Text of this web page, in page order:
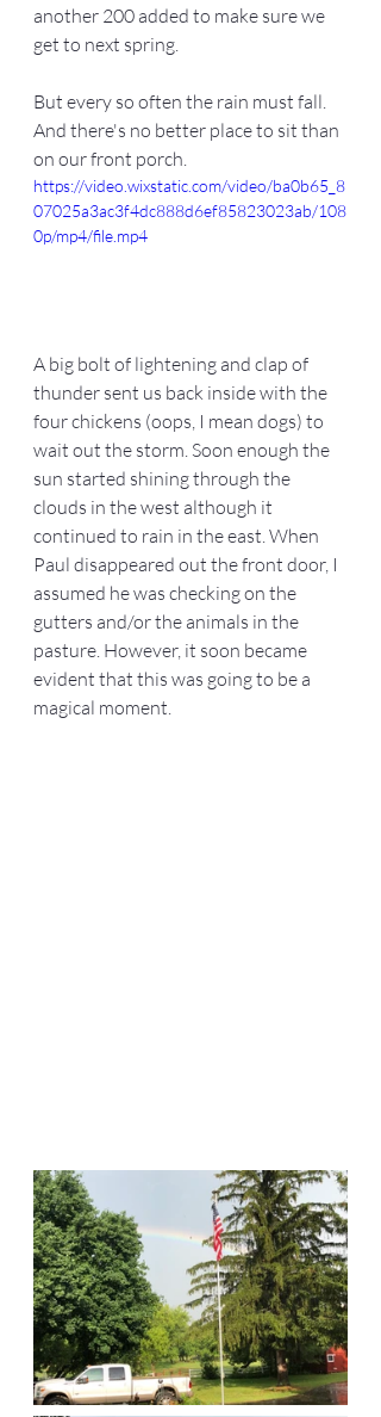
another 200 added to make sure we
get to next spring.
But every so often the rain must fall.
And there's no better place to sit than
on our front porch.
https://video.wixstatic.com/video/ba0b65_8
07025a3ac3f4dc888d6ef85823023ab/108
0p/mp4/file.mp4
A big bolt of lightening and clap of
thunder sent us back inside with the
four chickens (oops, I mean dogs) to
wait out the storm. Soon enough the
sun started shining through the
clouds in the west although it
continued to rain in the east. When
Paul disappeared out the front door, I
assumed he was checking on the
gutters and/or the animals in the
pasture. However, it soon became
evident that this was going to be a
magical moment.